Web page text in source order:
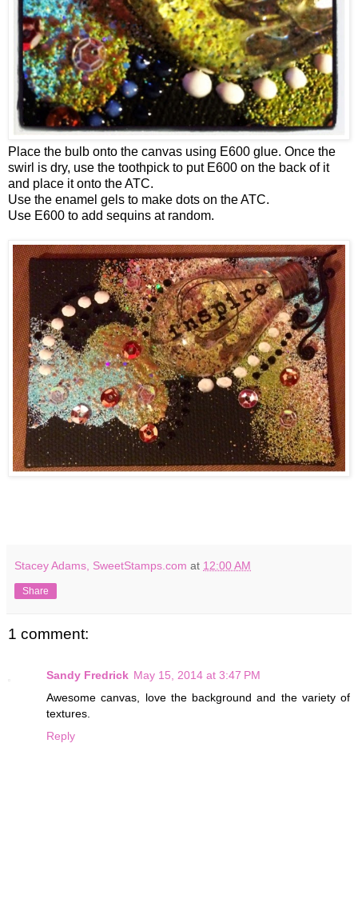
Place the bulb onto the canvas using E600 glue. Once the
swirl is dry, use the toothpick to put E600 on the back of it
and place it onto the ATC.
Use the enamel gels to make dots on the ATC.
Use E600 to add sequins at random.
Stacey Adams, SweetStamps.com at 12:00 AM
Share
1 comment:
Sandy Fredrick May 15, 2014 at 3:47 PM
Awesome canvas, love the background and the variety of
textures.
Reply